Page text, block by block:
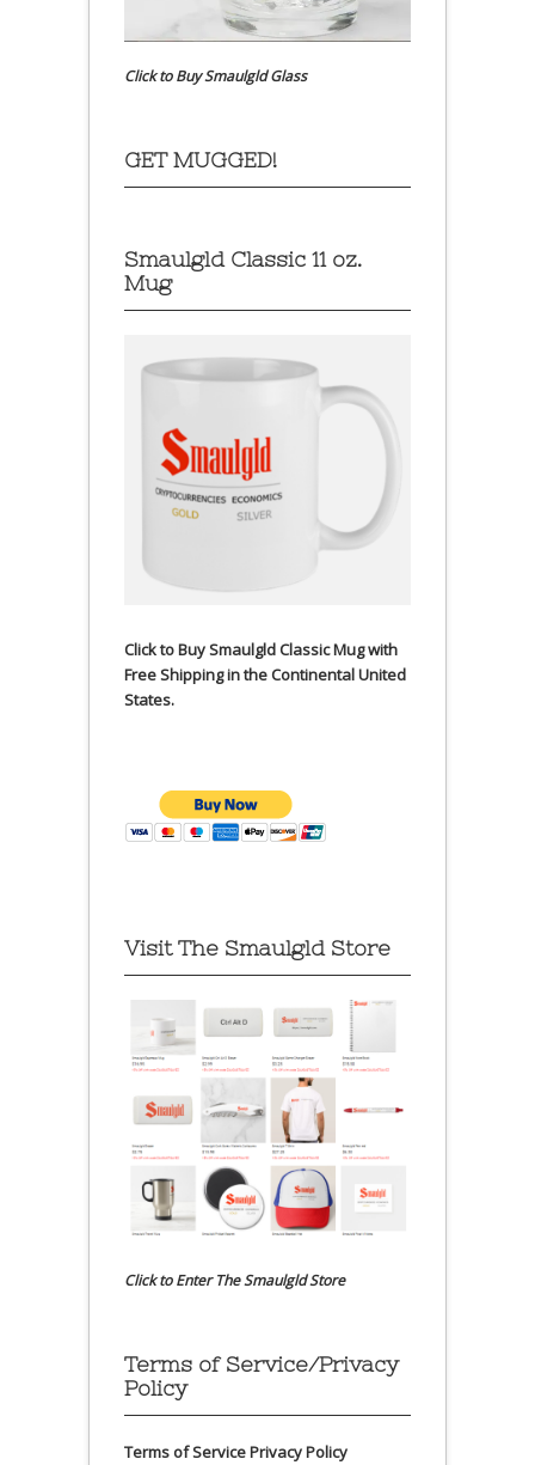
Click to Buy Smaulgld Glass
GET MUGGED!
Smaulgld Classic 11 oz.
Mug
Click to Buy Smaulgld Classic Mug with
Free Shipping in the Continental United
States.
Visit The Smaulgld Store
Click to Enter The Smaulgld Store
Terms of Service/Privacy
Policy
Terms of ServicePrivacy Policy